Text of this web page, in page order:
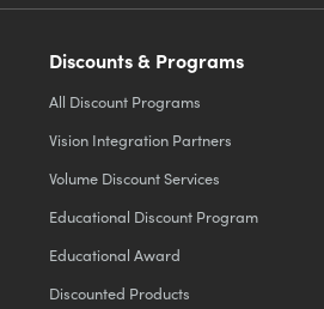
Discounts & Programs
All Discount Programs
Vision Integration Partners
Volume Discount Services
Educational Discount Program
Educational Award
Discounted Products